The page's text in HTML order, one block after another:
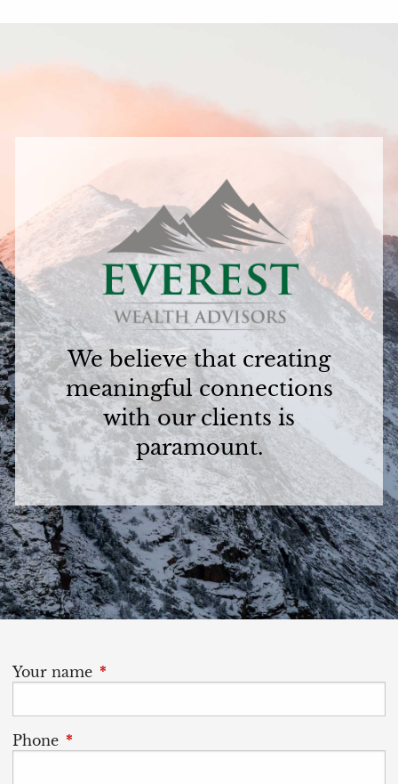
We believe that creating
meaningful connections
with our clients is
paramount.
Your name This field is required.
Phone This field is required.